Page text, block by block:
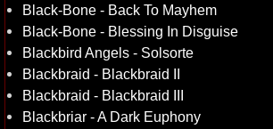
Black-Bone - Back To Mayhem
Black-Bone - Blessing In Disguise
Blackbird Angels - Solsorte
Blackbraid - Blackbraid II
Blackbraid - Blackbraid III
Blackbriar - A Dark Euphony